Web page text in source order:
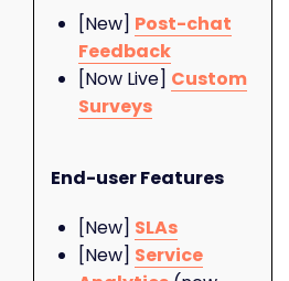
[New] Post-chat
Feedback
[Now Live] Custom
Surveys
End-user Features
[New] SLAs
[New] Service